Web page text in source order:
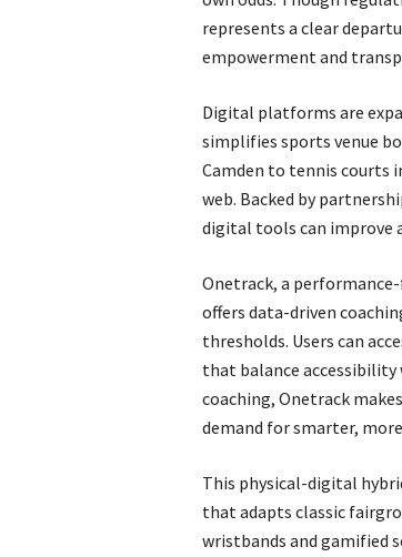
represents a clear
empowerment and
Digital platforms are
simplifies sports venue
Camden to tennis courts
web. Backed by
digital tools can improve
Onetrack, a
offers data-driven
thresholds. Users can
that balance
coaching, Onetrack
demand for smarter,
This physical-digital
that adapts classic
wristbands and gamified